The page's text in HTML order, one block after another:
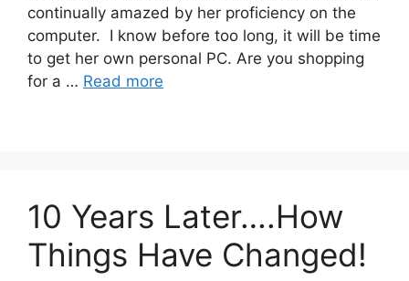
continually amazed by her proficiency on the
computer. I know before too long, it will be time
to get her own personal PC. Are you shopping
for a … Read more
10 Years Later….How
Things Have Changed!